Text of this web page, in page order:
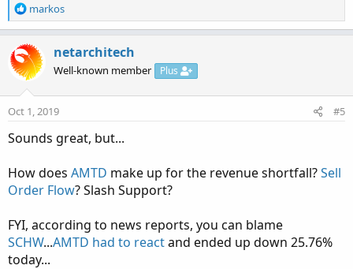
R
e
c
t
i
o
n
s
:
markos
netarchitech
Well-known member Plus
Oct 1, 2019 #5
Sounds great, but...
How does AMTD make up for the revenue shortfall?Sell
Order Flow? Slash Support?
FYI, according to news reports, you can blame
SCHW...AMTD had to reactand ended up down 25.76%
today...